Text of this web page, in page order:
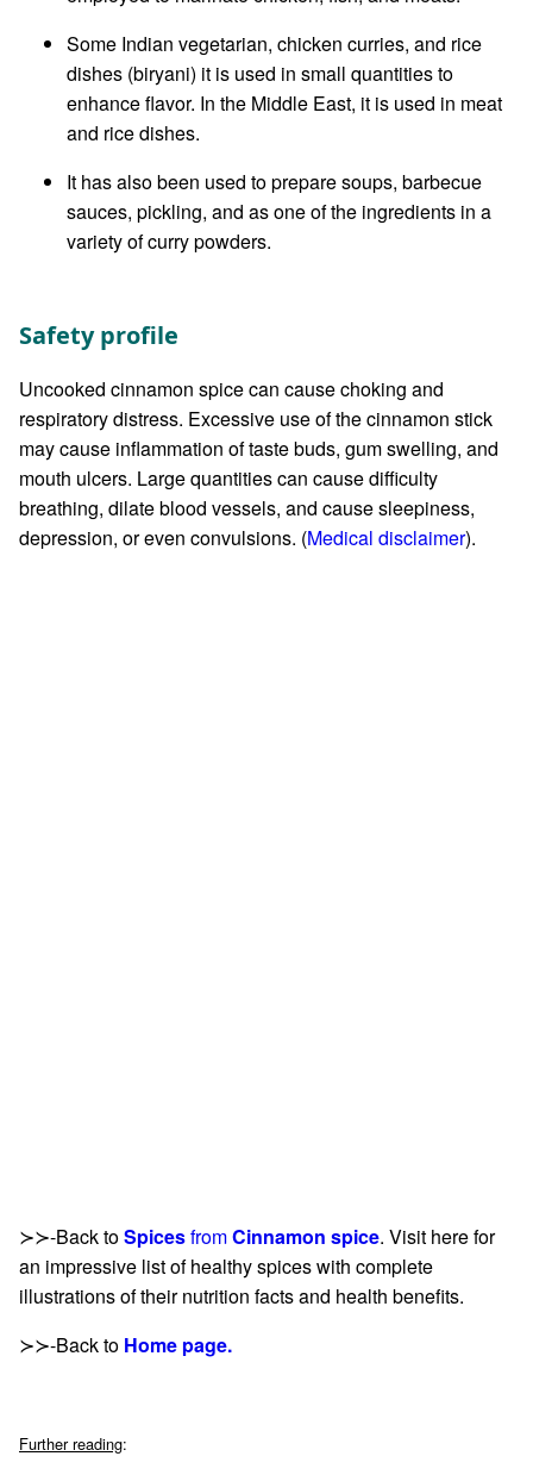
Some Indian vegetarian, chicken curries, and rice
dishes (biryani) it is used in small quantities to
enhance flavor. In the Middle East, it is used in meat
and rice dishes.
It has also been used to prepare soups, barbecue
sauces, pickling, and as one of the ingredients in a
variety of curry powders.
Safety profile
Uncooked cinnamon spice can cause choking and
respiratory distress. Excessive use of the cinnamon stick
may cause inflammation of taste buds, gum swelling, and
mouth ulcers. Large quantities can cause difficulty
breathing, dilate blood vessels, and cause sleepiness,
depression, or even convulsions. (Medical disclaimer).
≻≻-Back toSpicesfromCinnamon spice. Visit here for
an impressive list of healthy spices with complete
illustrations of their nutrition facts and health benefits.
≻≻-Back to Home page.
Further reading: